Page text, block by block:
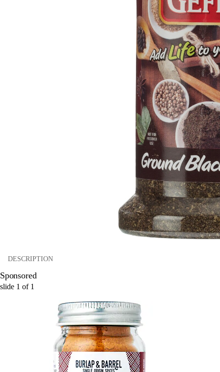
DESCRIPTION
Sponsored
slide 1 of 1